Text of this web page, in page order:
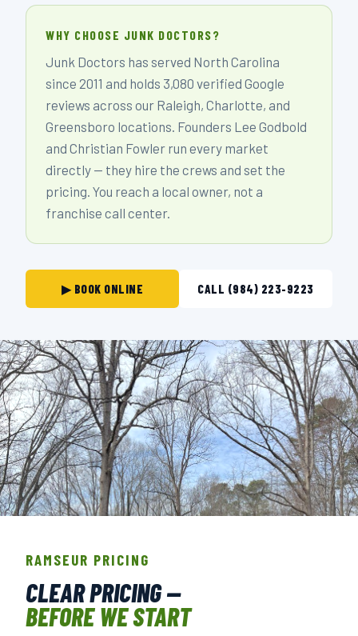
WHY CHOOSE JUNK DOCTORS?
Junk Doctors has served North Carolina
since 2011 and holds 3,080 verified Google
reviews across our Raleigh, Charlotte, and
Greensboro locations. Founders Lee Godbold
and Christian Fowler run every market
directly — they hire the crews and set the
pricing. You reach a local owner, not a
franchise call center.
▶ BOOK ONLINE CALL (984) 223-9223
BACKGROUND-CHECKED · LICENSED & INSURED ·
▶ BOOK YOUR PICKUP
RAMSEUR PRICING
CLEAR PRICING —
BEFORE WE START